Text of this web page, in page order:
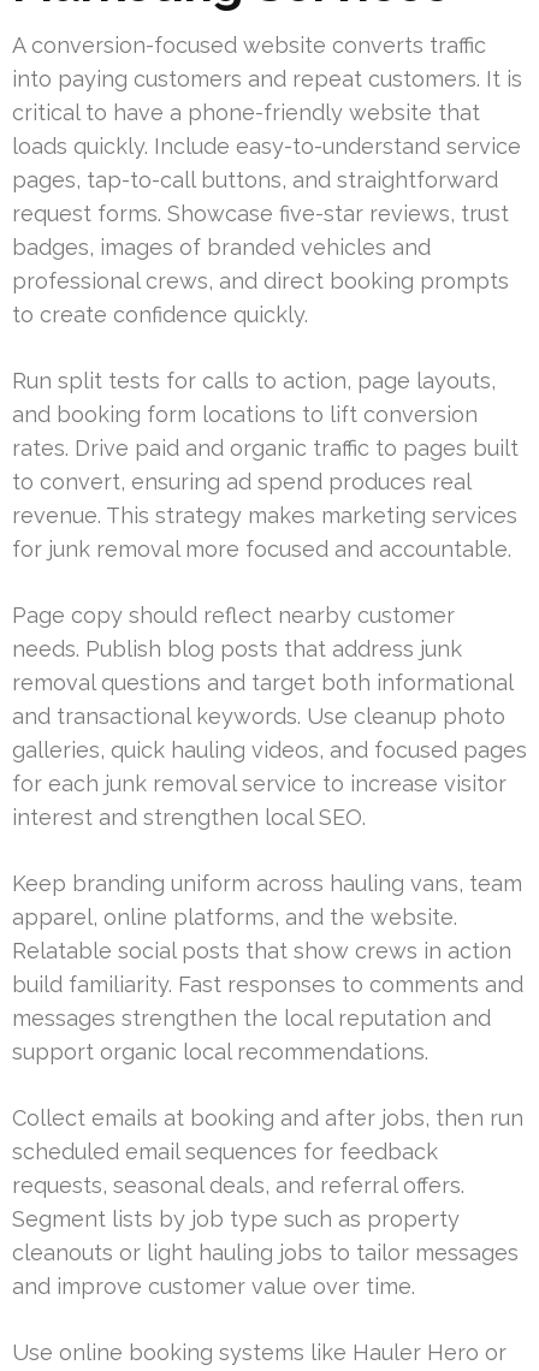
A conversion-focused website converts traffic
into paying customers and repeat customers. It is
critical to have a phone-friendly website that
loads quickly. Include easy-to-understand service
pages, tap-to-call buttons, and straightforward
request forms. Showcase five-star reviews, trust
badges, images of branded vehicles and
professional crews, and direct booking prompts
to create confidence quickly.
Run split tests for calls to action, page layouts,
and booking form locations to lift conversion
rates. Drive paid and organic traffic to pages built
to convert, ensuring ad spend produces real
revenue. This strategy makes marketing services
for junk removal more focused and accountable.
Page copy should reflect nearby customer
needs. Publish blog posts that address junk
removal questions and target both informational
and transactional keywords. Use cleanup photo
galleries, quick hauling videos, and focused pages
for each junk removal service to increase visitor
interest and strengthen local SEO.
Keep branding uniform across hauling vans, team
apparel, online platforms, and the website.
Relatable social posts that show crews in action
build familiarity. Fast responses to comments and
messages strengthen the local reputation and
support organic local recommendations.
Collect emails at booking and after jobs, then run
scheduled email sequences for feedback
requests, seasonal deals, and referral offers.
Segment lists by job type such as property
cleanouts or light hauling jobs to tailor messages
and improve customer value over time.
Use online booking systems like Hauler Hero or